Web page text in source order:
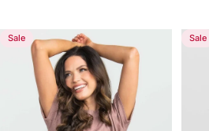
Sale Sale